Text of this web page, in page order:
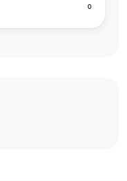
0